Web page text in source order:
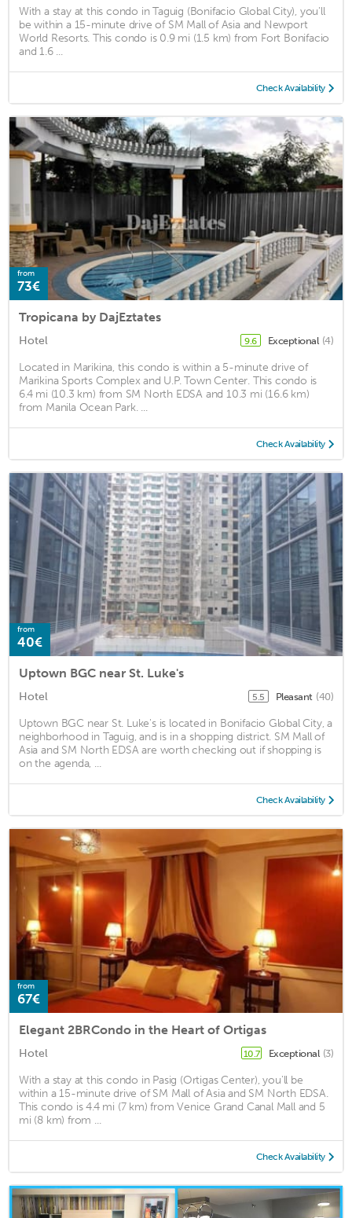
With a stay at this condo in Taguig (Bonifacio Global City), you'll
be within a 15-minute drive of SM Mall of Asia and Newport
World Resorts. This condo is 0.9 mi (1.5 km) from Fort Bonifacio
and 1.6 ...
Check Availability
from
73€
Tropicana by DajEztates
Hotel 9.6 Exceptional (4)
Located in Marikina, this condo is within a 5-minute drive of
Marikina Sports Complex and U.P. Town Center. This condo is
6.4 mi (10.3 km) from SM North EDSA and 10.3 mi (16.6 km)
from Manila Ocean Park. ...
Check Availability
from
40€
Uptown BGC near St. Luke's
Hotel 5.5 Pleasant (40)
Uptown BGC near St. Luke's is located in Bonifacio Global City, a
neighborhood in Taguig, and is in a shopping district. SM Mall of
Asia and SM North EDSA are worth checking out if shopping is
on the agenda, ...
Check Availability
from
67€
Elegant 2BRCondo in the Heart of Ortigas
Hotel 10.7 Exceptional (3)
With a stay at this condo in Pasig (Ortigas Center), you'll be
within a 15-minute drive of SM Mall of Asia and SM North EDSA.
This condo is 4.4 mi (7 km) from Venice Grand Canal Mall and 5
mi (8 km) from ...
Check Availability